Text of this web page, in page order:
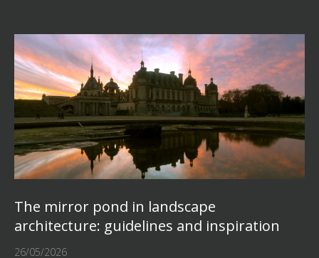
The mirror pond in landscape
architecture: guidelines and inspiration
26/05/2026